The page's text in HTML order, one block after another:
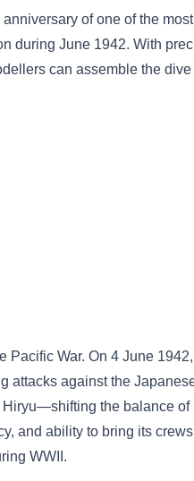
of one of the
during June 1942. With
can assemble the
War. On 4 June
attacks against the
the balance of
and ability to bring its
WWII.